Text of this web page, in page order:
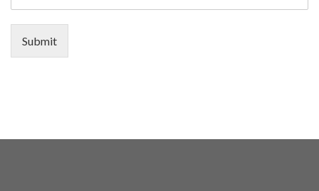
Submit